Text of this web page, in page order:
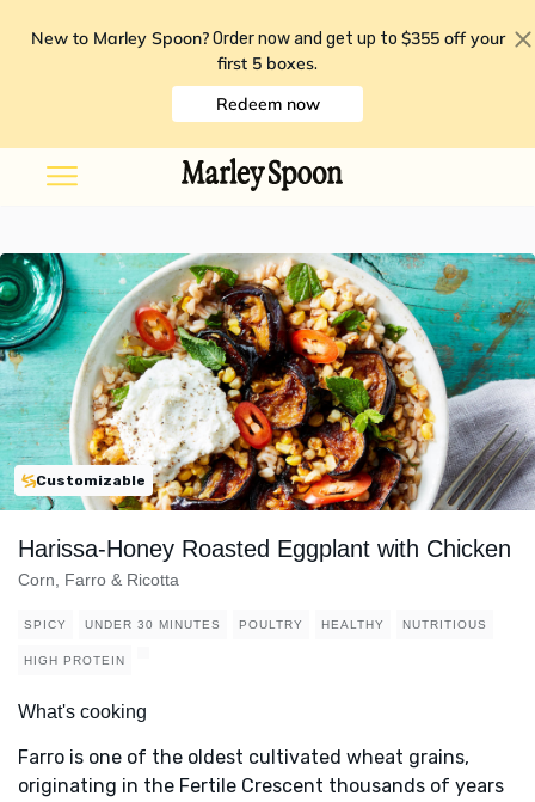
New to Marley Spoon? Order now and get up to $355 off your
first 5 boxes.
Redeem now
Customizable
Harissa-Honey Roasted Eggplant with Chicken
Corn, Farro & Ricotta
SPICY UNDER 30 MINUTES POULTRY HEALTHY NUTRITIOUS
HIGH PROTEIN
What's cooking
Farro is one of the oldest cultivated wheat grains,
originating in the Fertile Crescent thousands of years